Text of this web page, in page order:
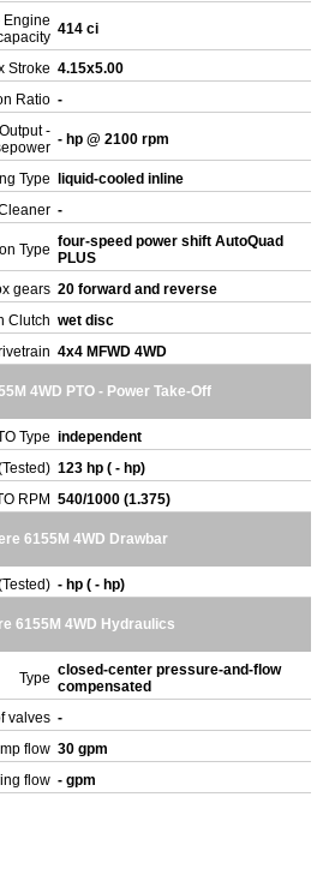
Engine 414 ci
Stroke 4.15x5.00
Ratio -
- - hp @ 2100 rpm
Type
liquid-cooled inline
-
Type four-speed power shift AutoQuad
PLUS
gears 20 forward and reverse
Clutch wet disc
4x4 MFWD 4WD
4WD PTO - Power Take-Off
Type independent
123 hp ( - hp)
RPM 540/1000 (1.375)
6155M 4WD Drawbar
- hp ( - hp)
6155M 4WD Hydraulics
Type closed-center pressure-and-flow
compensated
valves -
flow 30 gpm
flow - gpm